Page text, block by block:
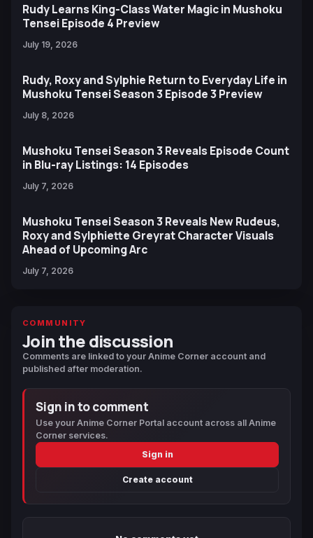
Rudy Learns King-Class Water Magic in Mushoku
Tensei Episode 4 Preview
July 19, 2026
Rudy, Roxy and Sylphie Return to Everyday Life in
Mushoku Tensei Season 3 Episode 3 Preview
July 8, 2026
Mushoku Tensei Season 3 Reveals Episode Count
in Blu-ray Listings: 14 Episodes
July 7, 2026
Mushoku Tensei Season 3 Reveals New Rudeus,
Roxy and Sylphiette Greyrat Character Visuals
Ahead of Upcoming Arc
July 7, 2026
COMMUNITY
Join the discussion
Comments are linked to your Anime Corner account and
published after moderation.
Sign in to comment
Use your Anime Corner Portal account across all Anime
Corner services.
Sign in
Create account